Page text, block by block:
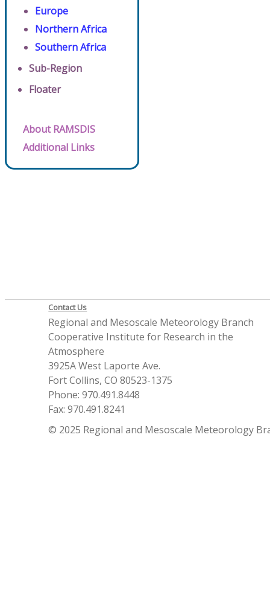
Europe
Northern Africa
Southern Africa
Sub-Region
Floater
About RAMSDIS
Additional Links
Contact Us
Regional and Mesoscale Meteorology Branch
Cooperative Institute for Research in the
Atmosphere
3925A West Laporte Ave.
Fort Collins, CO 80523-1375
Phone: 970.491.8448
Fax: 970.491.8241
© 2025 Regional and Mesoscale Meteorology